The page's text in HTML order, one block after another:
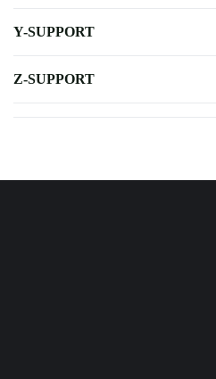
Y-SUPPORT
Z-SUPPORT